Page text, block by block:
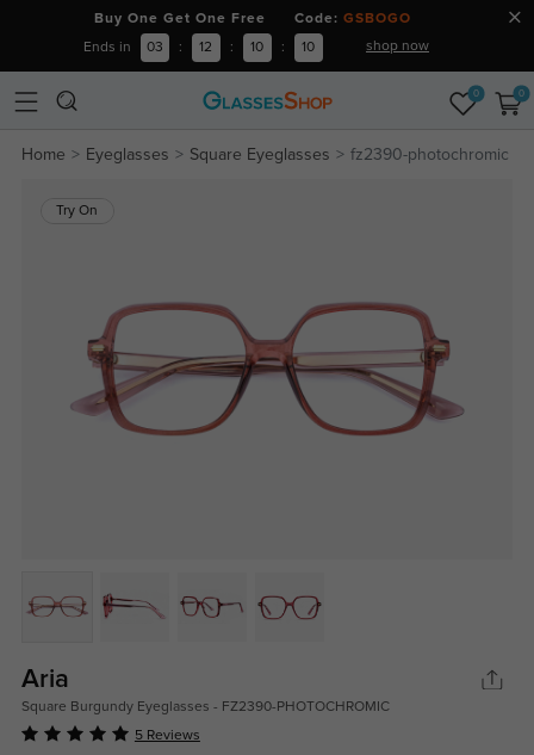
Buy One Get One Free Code: GSBOGO
Ends in 03 : 12 : 10 : 10 shop now
0 0
Home Eyeglasses Square Eyeglasses fz2390-photochromic
Try On
Aria
Square Burgundy Eyeglasses - FZ2390-PHOTOCHROMIC
5 Reviews